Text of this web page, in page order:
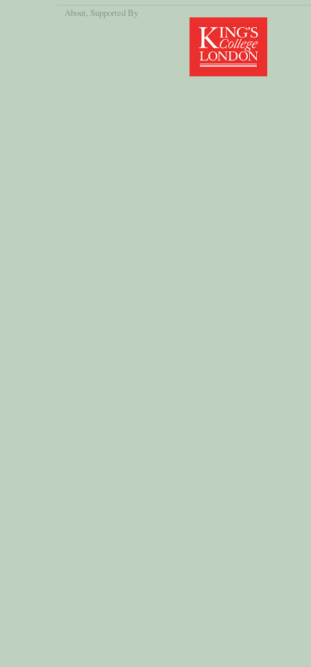
About, Supported By